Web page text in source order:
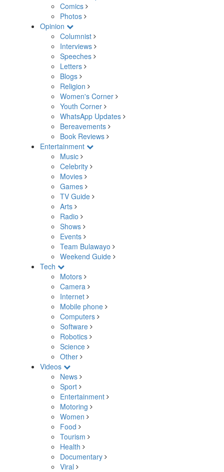
Comics
Photos
Opinion
Columnist
Interviews
Speeches
Letters
Blogs
Religion
Women's Corner
Youth Corner
WhatsApp Updates
Bereavements
Book Reviews
Entertainment
Music
Celebrity
Movies
Games
TV Guide
Arts
Radio
Shows
Events
Team Bulawayo
Weekend Guide
Tech
Motors
Camera
Internet
Mobile phone
Computers
Software
Robotics
Science
Other
Videos
News
Sport
Entertainment
Motoring
Women
Food
Tourism
Health
Documentary
Viral